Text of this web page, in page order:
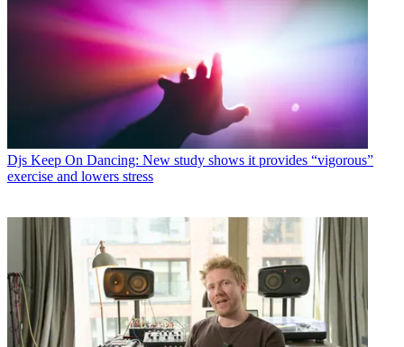
Djs Keep On Dancing: New study shows it provides “vigorous”
exercise and lowers stress